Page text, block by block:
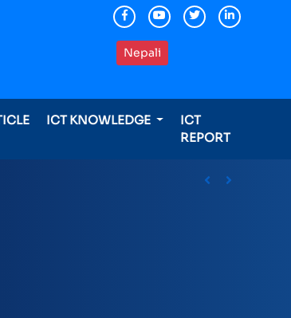
Nepali
ICT KNOWLEDGE
ICT
REPORT
awards
Previous
Next